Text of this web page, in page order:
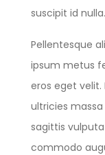
suscipit id nulla.
Pellentesque
ipsum metus
eros eget
ultricies
sagittis
commodo